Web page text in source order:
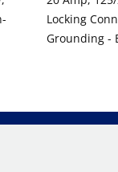
Locking
Grounding -